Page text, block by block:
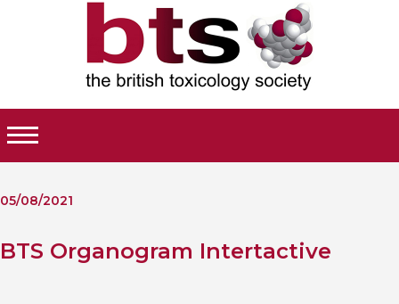
Toggle Menu
05/08/2021
BTS Organogram Intertactive